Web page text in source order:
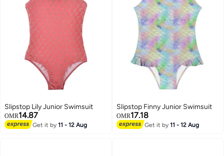
Slipstop Lily Junior Swimsuit
OMR14.87
Get it by11 - 12 Aug
Slipstop Finny Junior Swimsuit
OMR17.18
Get it by11 - 12 Aug